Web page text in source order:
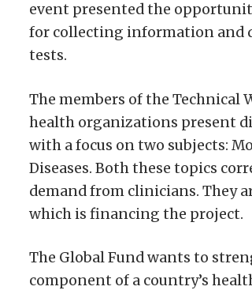
event presented the
for collecting information and
tests.
The members of the Technical
health organizations present
with a focus on two subjects:
Diseases. Both these topics
demand from clinicians. They
which is financing the project.
The Global Fund wants to
component of a country’s